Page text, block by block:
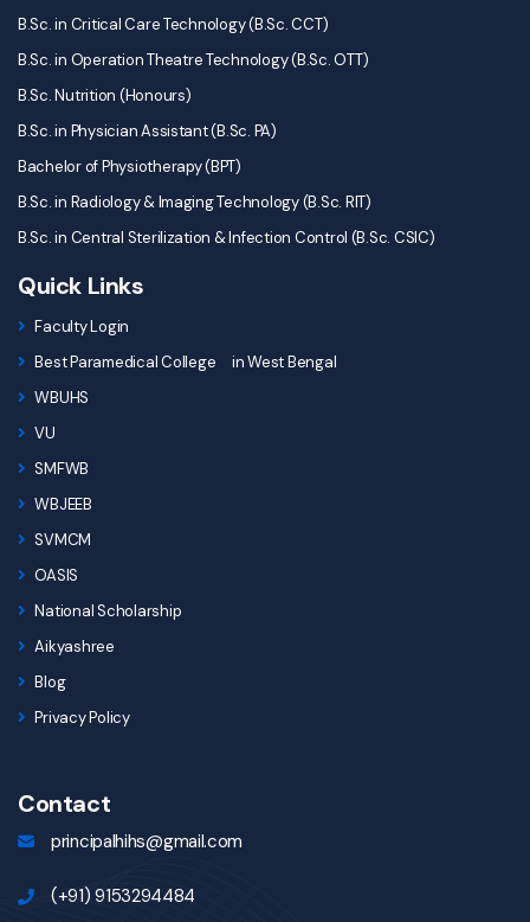
B.Sc. in Critical Care Technology (B.Sc. CCT)
B.Sc. in Operation Theatre Technology (B.Sc. OTT)
B.Sc. Nutrition (Honours)
B.Sc. in Physician Assistant (B.Sc. PA)
Bachelor of Physiotherapy (BPT)
B.Sc. in Radiology & Imaging Technology (B.Sc. RIT)
B.Sc. in Central Sterilization & Infection Control (B.Sc. CSIC)
Quick Links
Faculty Login
Best Paramedical College in West Bengal
WBUHS
VU
SMFWB
WBJEEB
SVMCM
OASIS
National Scholarship
Aikyashree
Blog
Privacy Policy
Contact
principalhihs@gmail.com
(+91) 9153294484